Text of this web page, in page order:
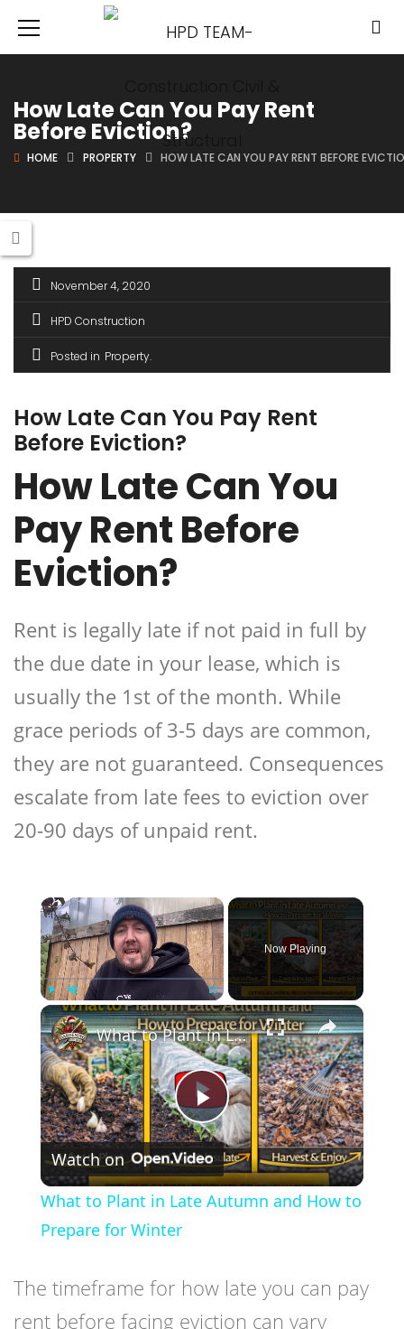
How Late Can You Pay Rent
Before Eviction?
HOME PROPERTY HOW LATE CAN YOU PAY RENT BEFORE
November 4, 2020
HPD Construction
Posted in Property
How Late Can You Pay Rent
Before Eviction?
How Late Can You
Pay Rent Before
Eviction?
Rent is legally late if not paid in full by
the due date in your lease, which is
usually the 1st of the month. While
grace periods of 3-5 days are common,
they are not guaranteed. Consequences
escalate from late fees to eviction over
20-90 days of unpaid rent.
×
Play Unmute Fullscreen
Now Playing
×
Play
Video
What to Plant in Late Autumn and How to Prepare for Winter
Watch on
What to Plant in Late Autumn and How to
Prepare for Winter
The timeframe for how late you can pay
rent before facing eviction can vary